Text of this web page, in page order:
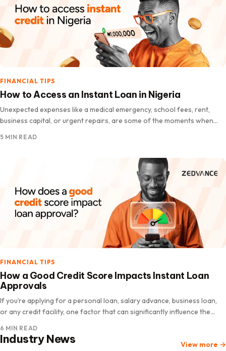
FINANCIAL TIPS
How to Access an Instant Loan in Nigeria
Unexpected expenses like a medical emergency, school fees, rent,
business capital, or urgent repairs, are some of the moments when
5 MIN READ
FINANCIAL TIPS
How a Good Credit Score Impacts Instant Loan
Approvals
If you’re applying for a personal loan, salary advance, business loan,
or any credit facility, one factor that can significantly influence the
people assume loan…
6 MIN READ
Industry News View more →